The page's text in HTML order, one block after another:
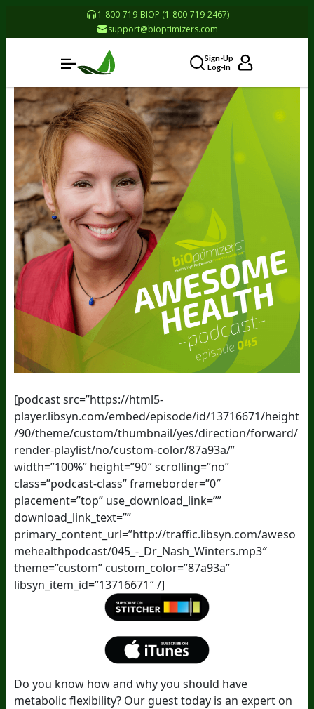
1-800-719-BIOP (1-800-719-2467)
support@bioptimizers.com
Sign-Up
Log-In
[podcast src=”https://html5-
player.libsyn.com/embed/episode/id/13716671/height
/90/theme/custom/thumbnail/yes/direction/forward/
render-playlist/no/custom-color/87a93a/”
width=”100%” height=”90″ scrolling=”no”
class=”podcast-class” frameborder=”0″
placement=”top” use_download_link=””
download_link_text=””
primary_content_url=”http://traffic.libsyn.com/aweso
mehealthpodcast/045_-_Dr_Nash_Winters.mp3″
theme=”custom” custom_color=”87a93a”
libsyn_item_id=”13716671″ /]
Do you know how and why you should have
metabolic flexibility? Our guest today is an expert on